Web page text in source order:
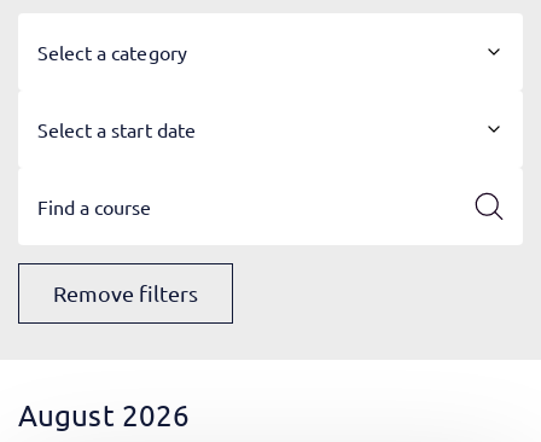
Select a category
Select a start date
Remove filters
August 2026